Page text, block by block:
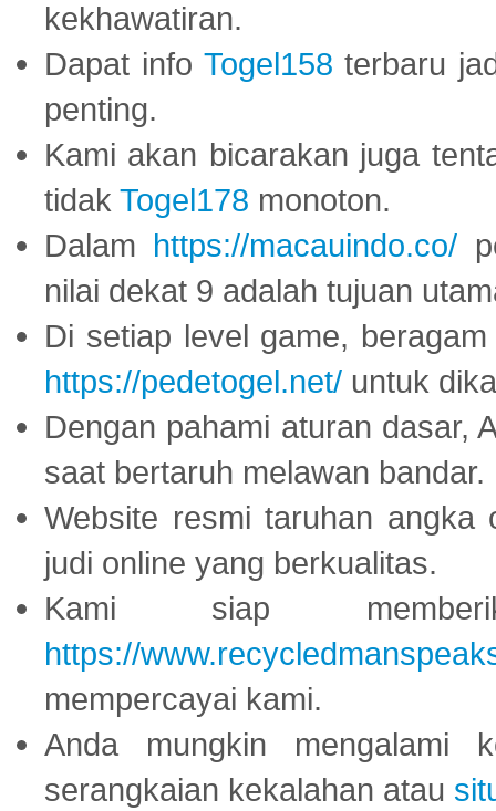
kekhawatiran.
Dapat info Togel158 terbaru
penting.
Kami akan bicarakan juga
tidak Togel178 monoton.
Dalam https://macauindo.co/
nilai dekat 9 adalah tujuan
Di setiap level game,
https://pedetogel.net/ untuk
Dengan pahami aturan dasar,
saat bertaruh melawan bandar.
Website resmi taruhan
judi online yang berkualitas.
Kami siap
https://
mempercayai kami.
Anda mungkin mengalami
serangkaian kekalahan atau